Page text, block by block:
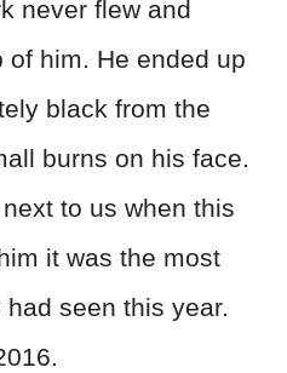
never flew and
of him. He ended up
black from the
burns on his face.
to us when this
it was the most
seen this year.